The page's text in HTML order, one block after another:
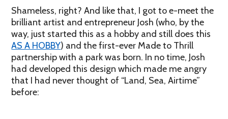
Shameless, right? And like that, I got to e-meet the
brilliant artist and entrepreneur Josh (who, by the
way, just started this as a hobby and still does this
AS A HOBBY) and the first-ever Made to Thrill
partnership with a park was born. In no time, Josh
had developed this design which made me angry
that I had never thought of “Land, Sea, Airtime”
before: